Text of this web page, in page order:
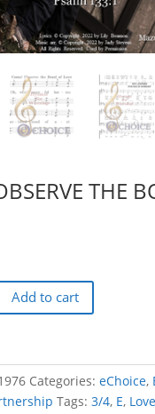
THE
Add to cart
Categories: eChoice,
Tags: 3/4, E, Love